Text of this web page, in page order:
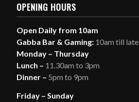
OPENING HOURS
Open Daily from 10am
Gabba Bar & Gaming:10am till late
Monday – Thursday
Lunch – 11.30am to 3pm
Dinner – 5pm to 9pm
Friday – Sunday